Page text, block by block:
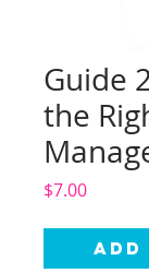
Guide
the
$7.00Price